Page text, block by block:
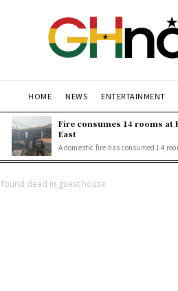
HOME NEWS ENTERTAINMENT
Fire consumes 14 rooms at
East
A domestic fire has consumed 14
dead in guest house